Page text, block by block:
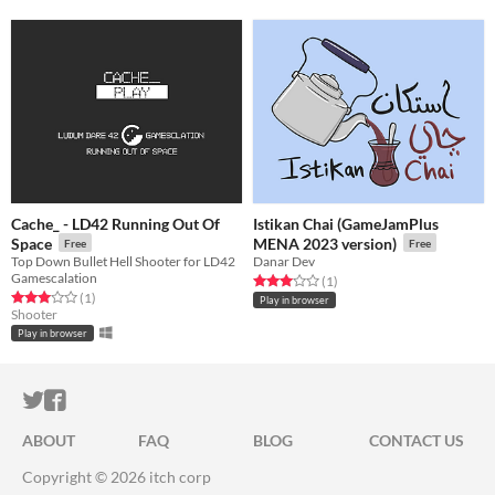
Cache_ - LD42 Running Out Of
Space
Free
Top Down Bullet Hell Shooter for LD42
Gamescalation
Rated 3.0 out of 5 stars
(1total ratings
)
Shooter
Play in browser
Istikan Chai (GameJamPlus
MENA 2023 version)
Free
Danar Dev
Rated 3.0 out of 5 stars
(1total ratings
)
Play in browser
ITCH.IO ON TWITTER
ITCH.IO ON FACEBOOK
ABOUT FAQ BLOG
CONTACT US
Copyright © 2026 itch corp